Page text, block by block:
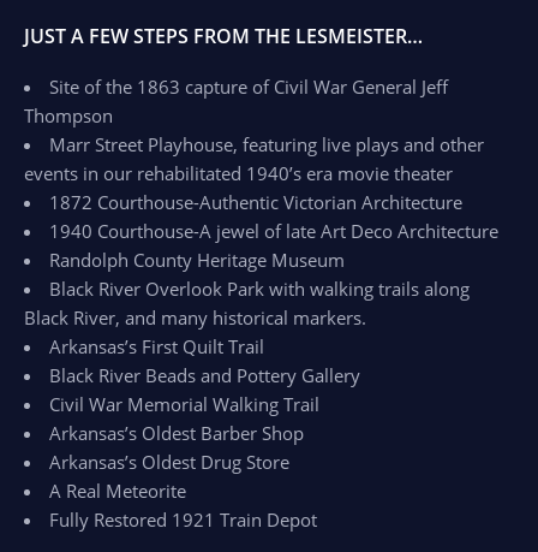
JUST A FEW STEPS FROM THE LESMEISTER…
Site of the 1863 capture of Civil War General Jeff
Thompson
Marr Street Playhouse, featuring live plays and other
events in our rehabilitated 1940’s era movie theater
1872 Courthouse-Authentic Victorian Architecture
1940 Courthouse-A jewel of late Art Deco Architecture
Randolph County Heritage Museum
Black River Overlook Park with walking trails along
Black River, and many historical markers.
Arkansas’s First Quilt Trail
Black River Beads and Pottery Gallery
Civil War Memorial Walking Trail
Arkansas’s Oldest Barber Shop
Arkansas’s Oldest Drug Store
A Real Meteorite
Fully Restored 1921 Train Depot